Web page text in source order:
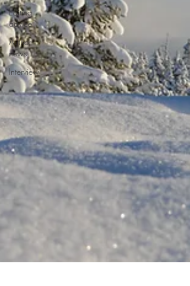
Editing
advice
Author
news
Interview